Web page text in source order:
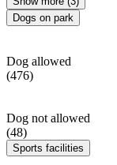
Dogs on park
Dog allowed
(476)
Dog not allowed
(48)
Sports facilities